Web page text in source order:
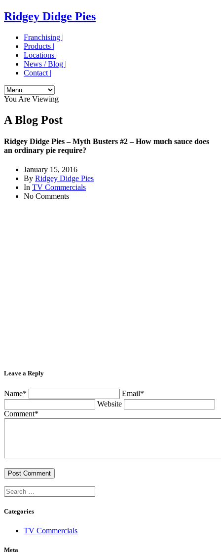
Ridgey Didge Pies
Franchising |
Products |
Locations |
News / Blog |
Contact |
You Are Viewing
A Blog Post
Ridgey Didge Pies – Myth Busters #2 – How much sauce does
an ordinary pie require?
January 15, 2016
By Ridgey Didge Pies
In TV Commercials
No Comments
Leave a Reply
Name*
Email*
Website
Comment*
Categories
TV Commercials
Meta